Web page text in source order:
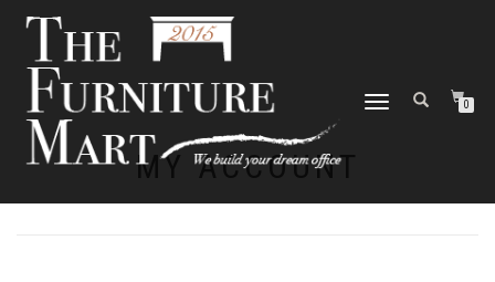
TOGGLE
0
MY ACCOUNT